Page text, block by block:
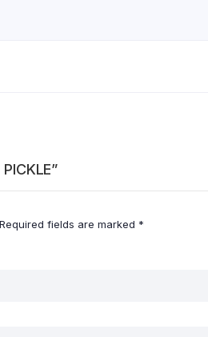
Required fields are marked *